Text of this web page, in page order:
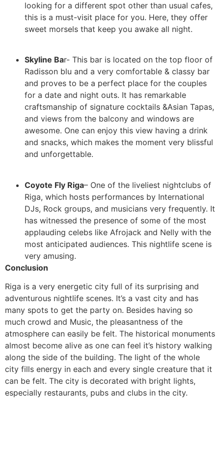
looking for a different spot other than usual cafes,
this is a must-visit place for you. Here, they offer
sweet morsels that keep you awake all night.
Skyline Bar- This bar is located on the top floor of
Radisson blu and a very comfortable & classy bar
and proves to be a perfect place for the couples
for a date and night outs. It has remarkable
craftsmanship of signature cocktails &Asian Tapas,
and views from the balcony and windows are
awesome. One can enjoy this view having a drink
and snacks, which makes the moment very blissful
and unforgettable.
Coyote Fly Riga– One of the liveliest nightclubs of
Riga, which hosts performances by International
DJs, Rock groups, and musicians very frequently. It
has witnessed the presence of some of the most
applauding celebs like Afrojack and Nelly with the
most anticipated audiences. This nightlife scene is
very amusing.
Conclusion
Riga is a very energetic city full of its surprising and
adventurous nightlife scenes. It’s a vast city and has
many spots to get the party on. Besides having so
much crowd and Music, the pleasantness of the
atmosphere can easily be felt. The historical monuments
almost become alive as one can feel it’s history walking
along the side of the building. The light of the whole
city fills energy in each and every single creature that it
can be felt. The city is decorated with bright lights,
especially restaurants, pubs and clubs in the city.